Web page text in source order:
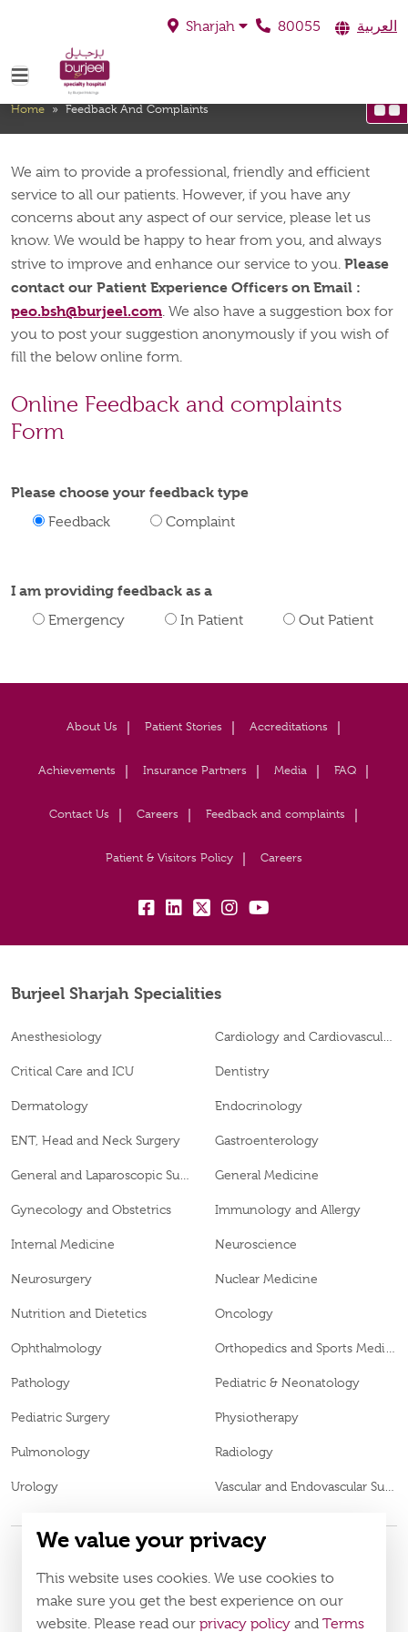
Sharjah 80055 العربية
Feedback And Complaints
Home»Feedback And Complaints
We aim to provide a professional, friendly and efficient
service to all our patients. However, if you have any
concerns about any aspect of our service, please let us
know. We would be happy to hear from you, and always
strive to improve and enhance our service to you. Please
contact our Patient Experience Officers on Email :
peo.bsh@burjeel.com. We also have a suggestion box for
you to post your suggestion anonymously if you wish of
fill the below online form.
Online Feedback and complaints
Form
Please choose your feedback type
Feedback Complaint
I am providing feedback as a
Emergency In Patient Out Patient
About Us Patient Stories Accreditations
Achievements Insurance Partners Media FAQ
Contact Us Careers Feedback and complaints
Patient & Visitors Policy Careers
fb: lk: tw: insta:
yb:
Burjeel Sharjah Specialities
Anesthesiology
Critical Care and ICU Dentistry
Dermatology Endocrinology
ENT, Head and Neck Surgery Gastroenterology
General Medicine
Gynecology and Obstetrics Immunology and Allergy
Internal Medicine Neuroscience
Neurosurgery Nuclear Medicine
Nutrition and Dietetics Oncology
Ophthalmology
Pathology Pediatric & Neonatology
Pediatric Surgery Physiotherapy
Pulmonology Radiology
Urology
© 2026Burjeel Specialty Hospital. All Rights Reserved. MOH
Approval No.VN65972
PolicyTerms & Conditions
We value your privacy
This website uses cookies. We use cookies to
make sure you get the best experience on our
website. Please read our privacy policy and Terms